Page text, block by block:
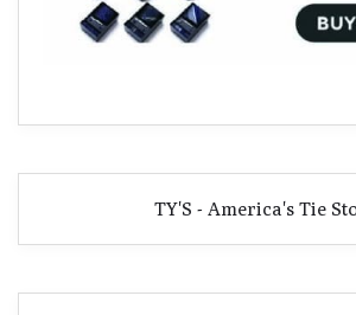
TY'S - America's Tie